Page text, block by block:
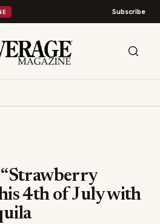
Subscribe
4th of July with